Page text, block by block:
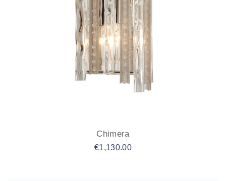
Chimera
€1,130.00